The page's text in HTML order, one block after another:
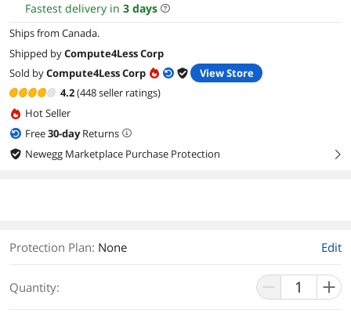
Fastest delivery in 3 days
Ships from Canada.
Shipped byCompute4Less Corp
Sold byCompute4Less Corp
View Store
4.2(448 seller ratings)
Hot Seller
Free30-dayReturns
Newegg Marketplace Purchase Protection
right
Protection Plan: None Edit
Quantity: